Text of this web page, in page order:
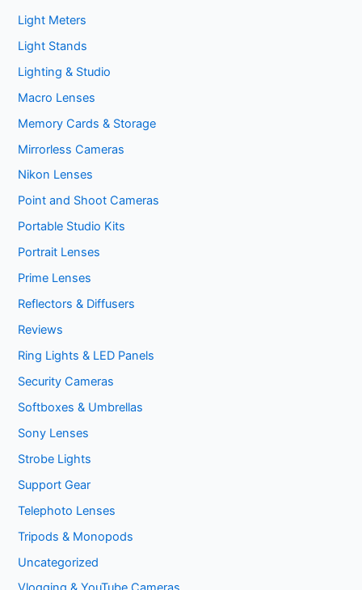
Light Meters
Light Stands
Lighting & Studio
Macro Lenses
Memory Cards & Storage
Mirrorless Cameras
Nikon Lenses
Point and Shoot Cameras
Portable Studio Kits
Portrait Lenses
Prime Lenses
Reflectors & Diffusers
Reviews
Ring Lights & LED Panels
Security Cameras
Softboxes & Umbrellas
Sony Lenses
Strobe Lights
Support Gear
Telephoto Lenses
Tripods & Monopods
Uncategorized